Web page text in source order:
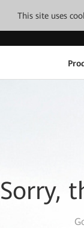
This site uses
Sorry,